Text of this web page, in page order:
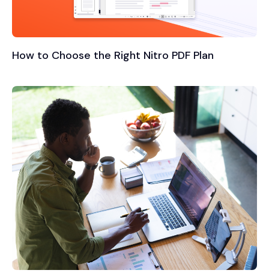
How to Choose the Right Nitro PDF Plan